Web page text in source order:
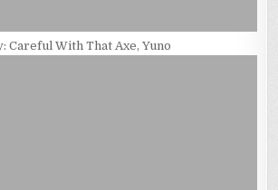
Careful With That Axe, Yuno